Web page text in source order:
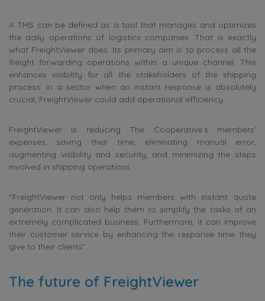
A TMS can be defined as a tool that manages and optimizes
the daily operations of logistics companies. That is exactly
what FreightViewer does. Its primary aim is to process all the
freight forwarding operations within a unique channel. This
enhances visibility for all the stakeholders of the shipping
process. In a sector when an instant response is absolutely
crucial, FreightViewer could add operational efficiency.
FreightViewer is reducing The Cooperative’s members’
expenses, saving their time, eliminating manual error,
augmenting visibility and security, and minimizing the steps
involved in shipping operations.
“FreightViewer not only helps members with instant quote
generation. It can also help them to simplify the tasks of an
extremely complicated business. Furthermore, it can improve
their customer service by enhancing the response time they
give to their clients”.
The future of FreightViewer